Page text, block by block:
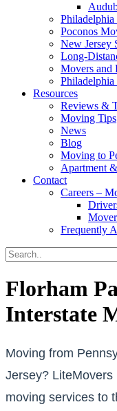
Poconos
New Jersey
Long-
Movers and
Philadelphia
Resources
Reviews &
Moving Tips
News
Blog
Moving to
Apartment
Contact
Careers –
Frequently
Florham
Interstate
Moving from
Jersey?
moving services to